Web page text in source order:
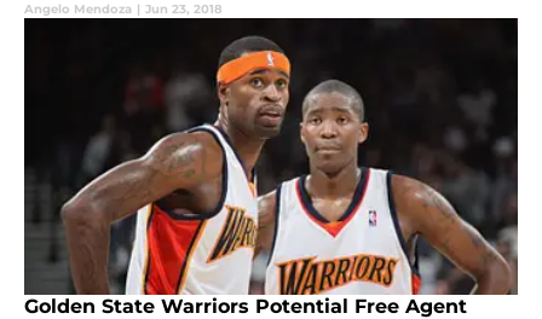
Angelo Mendoza | Jun 23, 2018
Golden State Warriors Potential Free Agent